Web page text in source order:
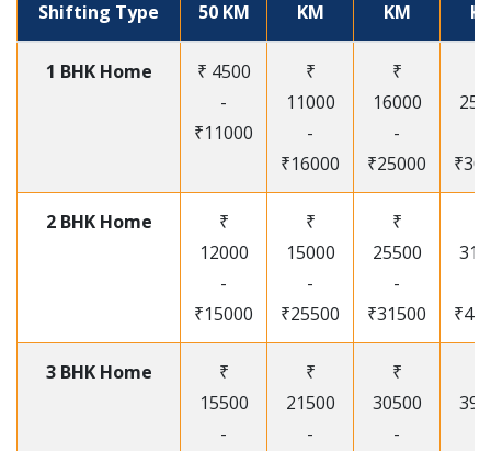
Shifting Type 50 KM KM KM
1 BHK Home
₹ 4500
-
₹11000
₹
11000
-
₹16000
₹
16000
-
₹25000
2 BHK Home
₹
12000
-
₹15000
₹
15000
-
₹25500
₹
25500
-
₹31500
3 BHK Home
₹
15500
-
₹
21500
-
₹
30500
-